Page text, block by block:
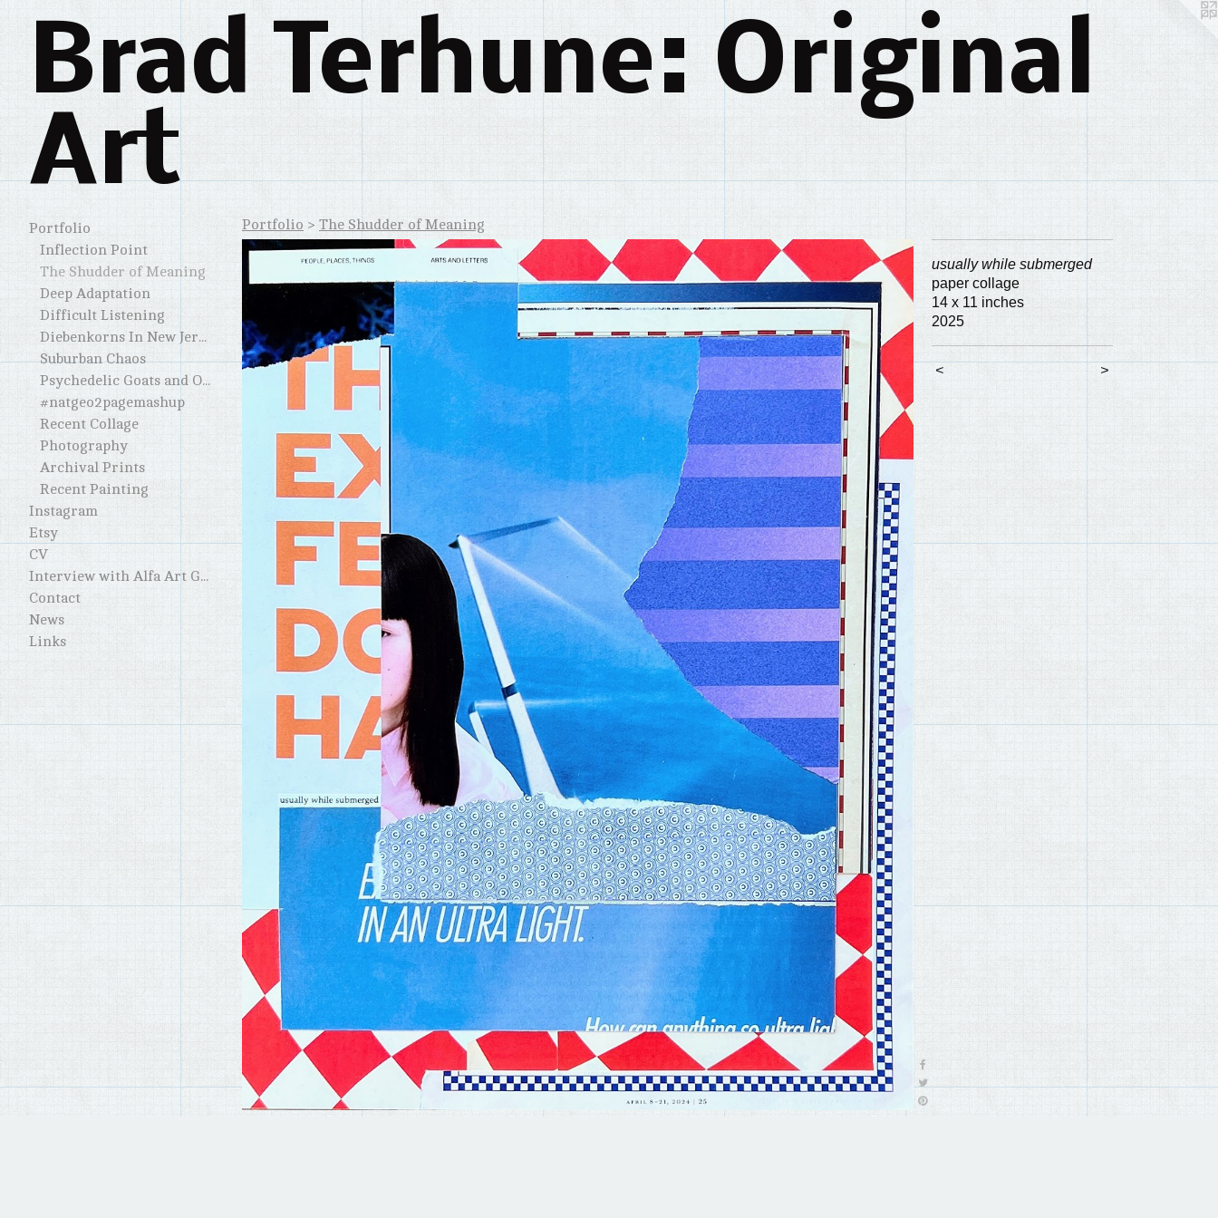
Brad Terhune: Original
Art
Portfolio
Inflection Point
The Shudder of Meaning
Deep Adaptation
Difficult Listening
Diebenkorns In New Jersey and Elsewhere
Suburban Chaos
Psychedelic Goats and Other Horned Creatures
#natgeo2pagemashup
Recent Collage
Photography
Archival Prints
Recent Painting
Instagram
Etsy
CV
Interview with Alfa Art Gallery
Contact
News
Links
Portfolio > The Shudder of Meaning
usually while submerged
paper collage
14 x 11 inches
2025
< >